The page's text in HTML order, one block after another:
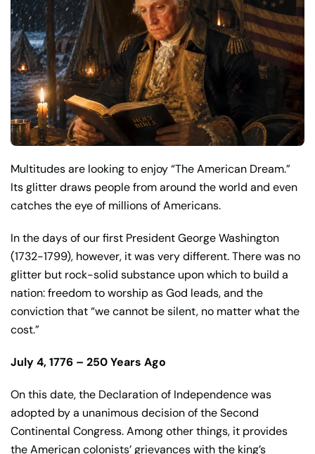
Multitudes are looking to enjoy “The American Dream.”
Its glitter draws people from around the world and even
catches the eye of millions of Americans.
In the days of our first President George Washington
(1732-1799), however, it was very different. There was no
glitter but rock-solid substance upon which to build a
nation: freedom to worship as God leads, and the
conviction that “we cannot be silent, no matter what the
cost.”
July 4, 1776 – 250 Years Ago
On this date, the Declaration of Independence was
adopted by a unanimous decision of the Second
Continental Congress. Among other things, it provides
the American colonists’ grievances with the king’s